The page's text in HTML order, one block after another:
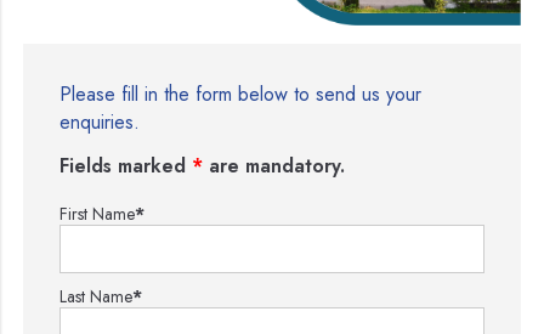
Please fill in the form below to send us your
enquiries.
Fields marked * are mandatory.
First Name*
Last Name*